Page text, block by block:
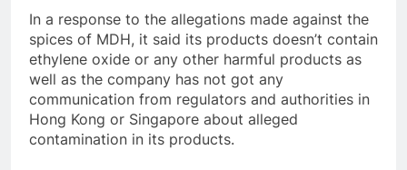
In a response to the allegations made against the
spices of MDH, it said its products doesn’t contain
ethylene oxide or any other harmful products as
well as the company has not got any
communication from regulators and authorities in
Hong Kong or Singapore about alleged
contamination in its products.